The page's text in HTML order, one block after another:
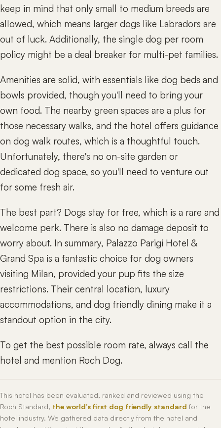
keep in mind that only small to medium breeds are
allowed, which means larger dogs like Labradors are
out of luck. Additionally, the single dog per room
policy might be a deal breaker for multi-pet families.
Amenities are solid, with essentials like dog beds and
bowls provided, though you'll need to bring your
own food. The nearby green spaces are a plus for
those necessary walks, and the hotel offers guidance
on dog walk routes, which is a thoughtful touch.
Unfortunately, there's no on-site garden or
dedicated dog space, so you'll need to venture out
for some fresh air.
The best part? Dogs stay for free, which is a rare and
welcome perk. There is also no damage deposit to
worry about. In summary, Palazzo Parigi Hotel &
Grand Spa is a fantastic choice for dog owners
visiting Milan, provided your pup fits the size
restrictions. Their central location, luxury
accommodations, and dog friendly dining make it a
standout option in the city.
To get the best possible room rate, always call the
hotel and mention Roch Dog.
This hotel has been evaluated, ranked and reviewed using the
Roch Standard, the world’s first dog friendly standard for the
hotel industry. We gathered data directly from the hotel and